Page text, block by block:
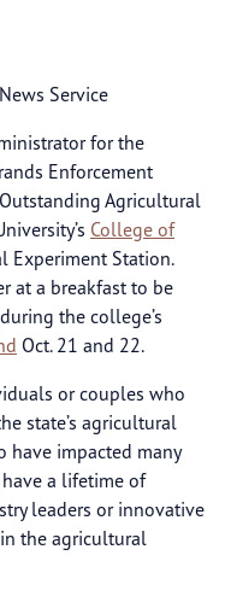
Service
for the
Enforcement
Agricultural
College of
Experiment Station.
at a breakfast to be
the college’s
Oct. 21 and 22.
or couples who
state’s agricultural
have impacted many
a lifetime of
leaders or innovative
the agricultural